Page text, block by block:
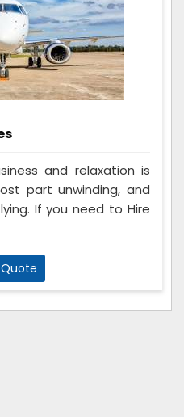
and relaxation is
part unwinding, and
If you need to Hire